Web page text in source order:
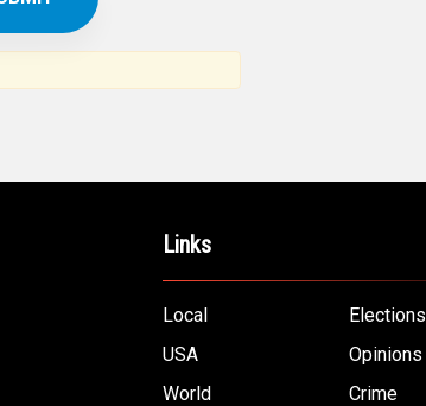
Links
Local
Elections
USA
Opinions
World
Crime